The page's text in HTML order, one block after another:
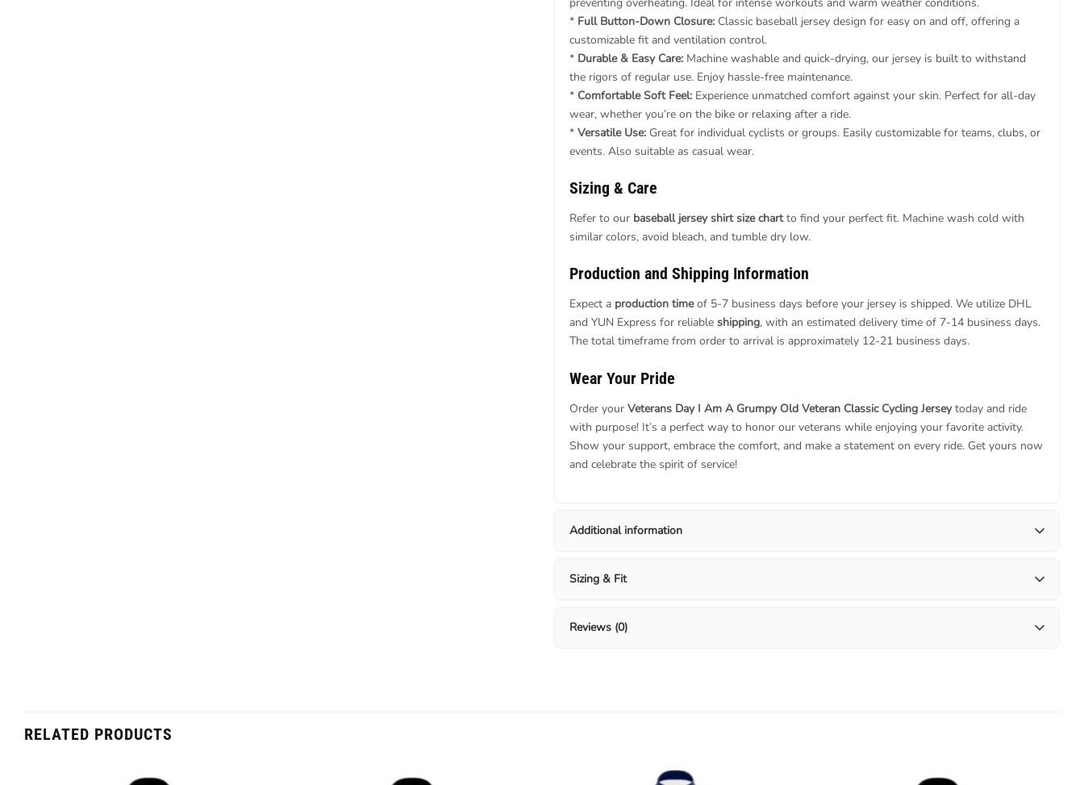
* Full Button-Down Closure: Classic baseball jersey design for easy on and off, offering a
customizable fit and ventilation control.
* Durable & Easy Care: Machine washable and quick-drying, our jersey is built to withstand
the rigors of regular use. Enjoy hassle-free maintenance.
* Comfortable Soft Feel: Experience unmatched comfort against your skin. Perfect for all-day
wear, whether you’re on the bike or relaxing after a ride.
* Versatile Use: Great for individual cyclists or groups. Easily customizable for teams, clubs, or
events. Also suitable as casual wear.
Sizing & Care
Refer to our baseball jersey shirt size chartto find your perfect fit. Machine wash cold with
similar colors, avoid bleach, and tumble dry low.
Production and Shipping Information
Expect a production timeof 5-7 business days before your jersey is shipped. We utilize DHL
and YUN Express for reliable shipping, with an estimated delivery time of 7-14 business days.
The total timeframe from order to arrival is approximately 12-21 business days.
Wear Your Pride
Order your Veterans Day I Am A Grumpy Old Veteran Classic Cycling Jerseytoday and ride
with purpose! It’s a perfect way to honor our veterans while enjoying your favorite activity.
Show your support, embrace the comfort, and make a statement on every ride. Get yours now
and celebrate the spirit of service!
Additional information
Sizing & Fit
Reviews (0)
RELATED PRODUCTS